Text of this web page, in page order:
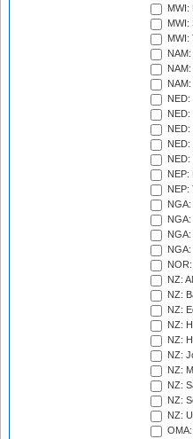
MWI:
MWI:
MWI:
NED:
NED:
NEP:
NEP:
NZ:
NZ:
NZ:
NZ:
NZ:
NZ:
NZ:
NZ:
NZ:
NZ: